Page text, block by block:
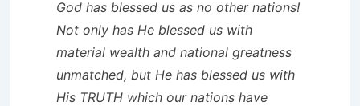
God has blessed us as no other nations!
Not only has He blessed us with
material wealth and national greatness
unmatched, but He has blessed us with
His TRUTH which our nations have